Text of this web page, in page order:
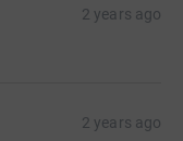
2 years ago
2 years ago